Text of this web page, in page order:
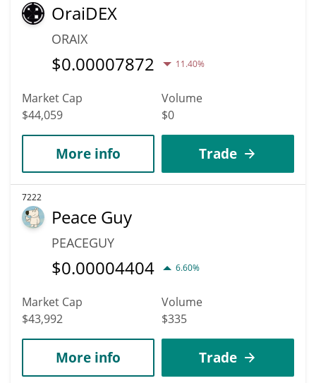
OraiDEX
ORAIX
$0.00007872 11.40%
Market Cap
$44,059
Volume
$0
More info Trade
7222
Peace Guy
PEACEGUY
$0.00004404 6.60%
Market Cap
$43,992
Volume
$335
More info Trade